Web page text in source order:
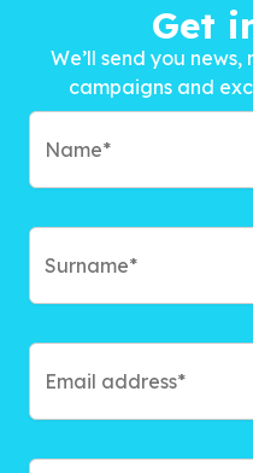
Get
We’ll send you
campaigns and